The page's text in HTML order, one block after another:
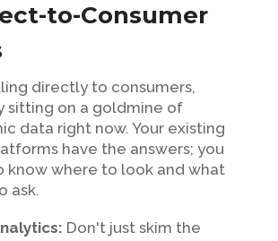
to-Consumer
directly to consumers,
sitting on a goldmine of
data right now. Your existing
have the answers; you
know where to look and what
ask.
Don't just skim the